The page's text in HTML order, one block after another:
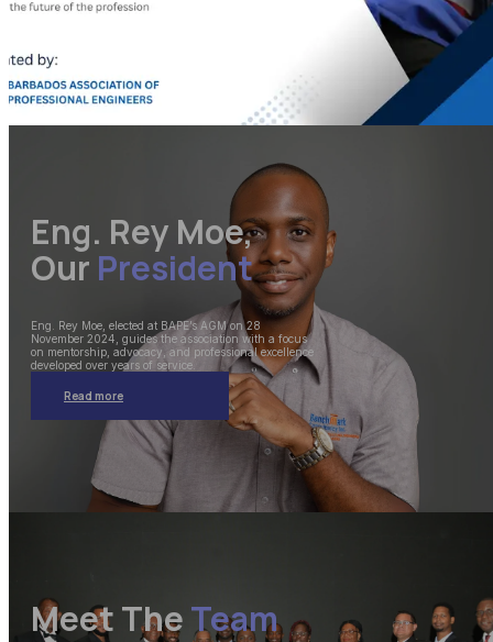
Eng. Rey Moe,
Our President
Eng. Rey Moe, elected at BAPE’s AGM on 28
November 2024, guides the association with a focus
on mentorship, advocacy, and professional excellence
developed over years of service.
Read more
Meet TheTeam